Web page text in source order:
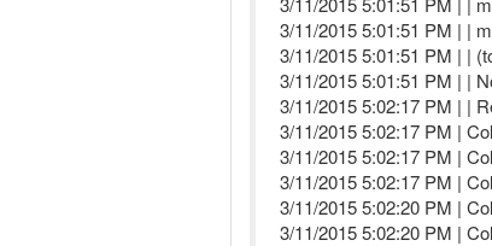
3/11/2015 5:01:51 PM | |
3/11/2015 5:01:51 PM | |
3/11/2015 5:01:51 PM | |
3/11/2015 5:02:17 PM | |
3/11/2015 5:02:17 PM |
3/11/2015 5:02:17 PM |
3/11/2015 5:02:17 PM |
3/11/2015 5:02:20 PM |
3/11/2015 5:02:20 PM |